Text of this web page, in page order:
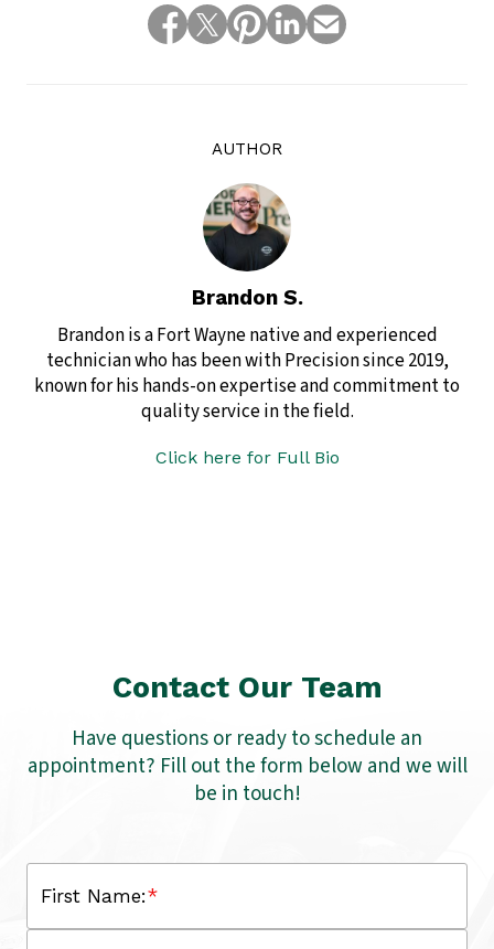
AUTHOR
Brandon S.
Brandon is a Fort Wayne native and experienced
technician who has been with Precision since 2019,
known for his hands-on expertise and commitment to
quality service in the field.
Click here for Full Bio
Contact Our Team
Have questions or ready to schedule an
appointment? Fill out the form below and we will
be in touch!
*
First Name: